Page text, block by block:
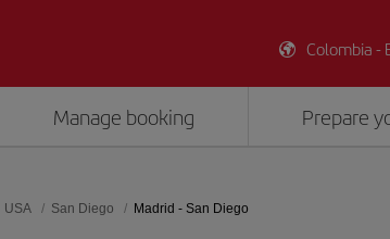
Colombia -
Manage booking Prepare
USA San Diego Madrid - San Diego